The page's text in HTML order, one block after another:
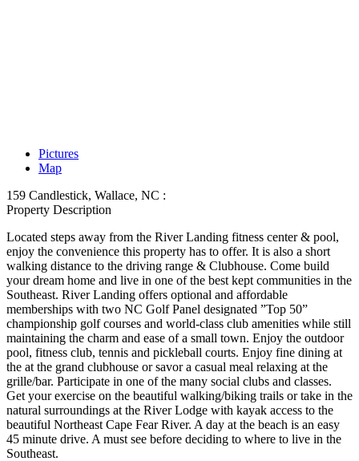
Pictures
Map
159 Candlestick, Wallace, NC :
Property Description
Located steps away from the River Landing fitness center & pool,
enjoy the convenience this property has to offer. It is also a short
walking distance to the driving range & Clubhouse. Come build
your dream home and live in one of the best kept communities in the
Southeast. River Landing offers optional and affordable
memberships with two NC Golf Panel designated ”Top 50”
championship golf courses and world-class club amenities while still
maintaining the charm and ease of a small town. Enjoy the outdoor
pool, fitness club, tennis and pickleball courts. Enjoy fine dining at
the at the grand clubhouse or savor a casual meal relaxing at the
grille/bar. Participate in one of the many social clubs and classes.
Get your exercise on the beautiful walking/biking trails or take in the
natural surroundings at the River Lodge with kayak access to the
beautiful Northeast Cape Fear River. A day at the beach is an easy
45 minute drive. A must see before deciding to where to live in the
Southeast.